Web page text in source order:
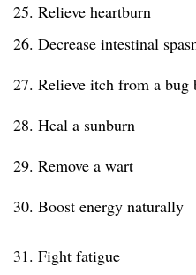
25. Relieve heartburn
26. Decrease intestinal
27. Relieve itch from a
28. Heal a sunburn
29. Remove a wart
30. Boost energy naturally
31. Fight fatigue